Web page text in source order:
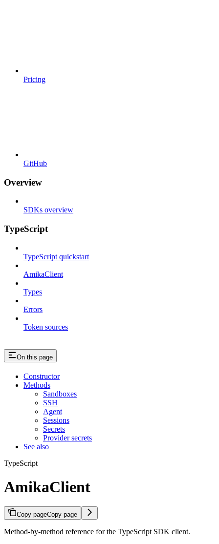
Pricing
GitHub
Overview
SDKs overview
TypeScript
TypeScript quickstart
AmikaClient
Types
Errors
Token sources
On this page
Constructor
Methods
Sandboxes
SSH
Agent
Sessions
Secrets
Provider secrets
See also
TypeScript
AmikaClient
Copy pageCopy page
Method-by-method reference for the TypeScript SDK client.